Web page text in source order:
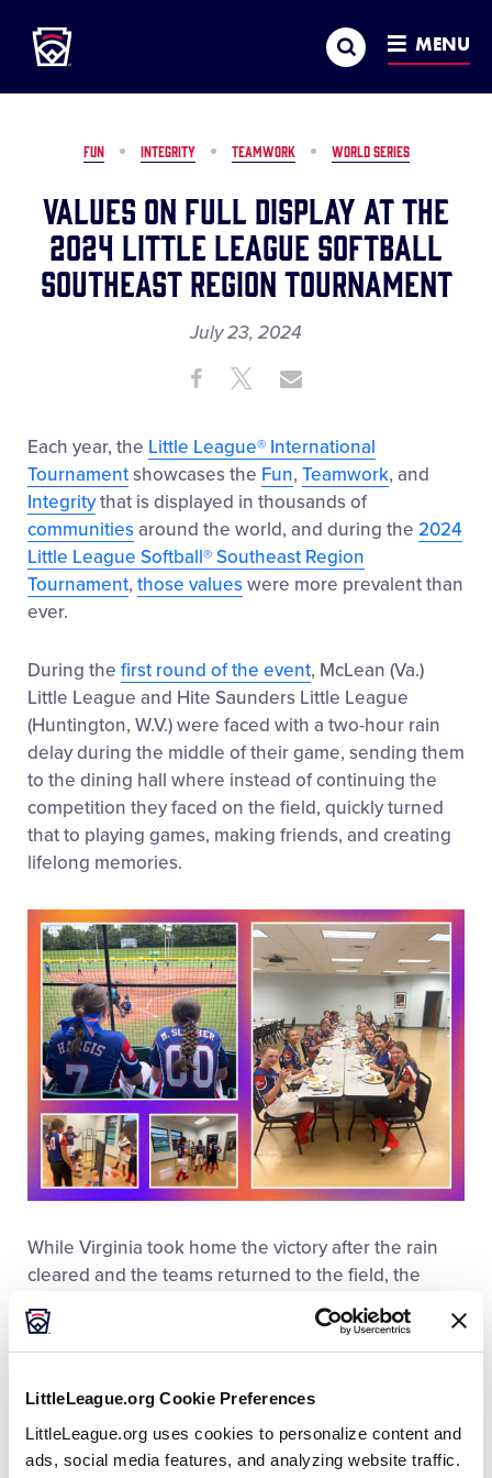
LittleLeague.org Cookie Preferences
LittleLeague.org uses cookies to personalize content and
ads, social media features, and analyzing website traffic.
MAIN
CONTENT
Search MENU
FUN INTEGRITY TEAMWORK WORLD SERIES
Values on Full Display at the
2024 Little League Softball
Southeast Region Tournament
July 23, 2024
Share ShareShare
Each year, the Little League® International
Tournamentshowcases the Fun, Teamwork, and
Integritythat is displayed in thousands of
communitiesaround the world, and during the 2024
Little League Softball® Southeast Region
Tournament, those valueswere more prevalent than
ever.
During the first round of the event, McLean (Va.)
Little League and Hite Saunders Little League
(Huntington, W.V.) were faced with a two-hour rain
delay during the middle of their game, sending them
to the dining hall where instead of continuing the
competition they faced on the field, quickly turned
that to playing games, making friends, and creating
lifelong memories.
While Virginia took home the victory after the rain
cleared and the teams returned to the field, the
game concluded with a showing of sportsmanship
that included hugs, handshakes, and high fives,
further exemplifying Little League’s core value of
that can only be made in the Little League program.
The following day, as Virginia took on Florida, the
team from West Virginia came out to the stands to